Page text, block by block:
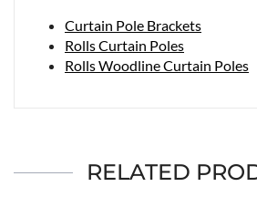
Curtain Pole Brackets
Rolls Curtain Poles
Rolls Woodline Curtain Poles
RELATED